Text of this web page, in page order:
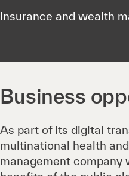
Insurance and wealth
Business
As part of its digital
multinational health
management company